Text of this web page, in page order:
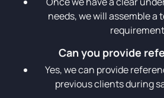
needs, we will assemble
Can you provide
Yes, we can provide
previous clients during